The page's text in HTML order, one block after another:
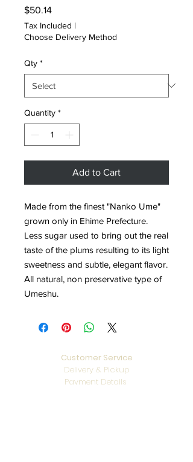
$50.14Price
Tax Included |
Choose Delivery Method
Qty *
Quantity *
Add to Cart
Made from the finest "Nanko Ume"
grown only in Ehime Prefecture.
Less sugar used to bring out the real
taste of the plums resulting to its light
sweetness and subtle, elegant flavor.
All natural, non preservative type of
Umeshu.
Customer Service
Delivery & Pickup
Payment Details